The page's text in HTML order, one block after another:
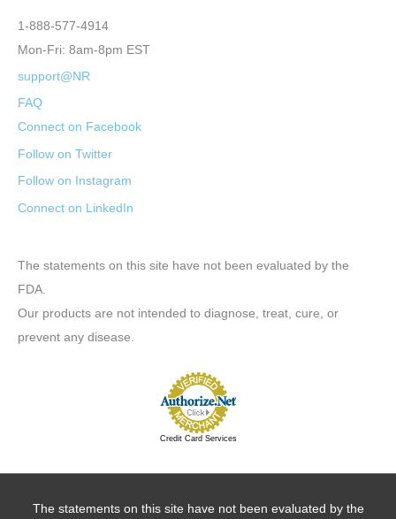
1-888-577-4914
Mon-Fri: 8am-8pm EST
support@NR
FAQ
Connect on Facebook
Follow on Twitter
Follow on Instagram
Connect on LinkedIn
The statements on this site have not been evaluated by the
FDA.
Our products are not intended to diagnose, treat, cure, or
prevent any disease.
Credit Card Services
The statements on this site have not been evaluated by the